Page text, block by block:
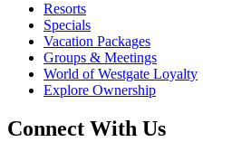
Resorts
Specials
Vacation Packages
Groups & Meetings
World of Westgate Loyalty
Explore Ownership
Connect With Us